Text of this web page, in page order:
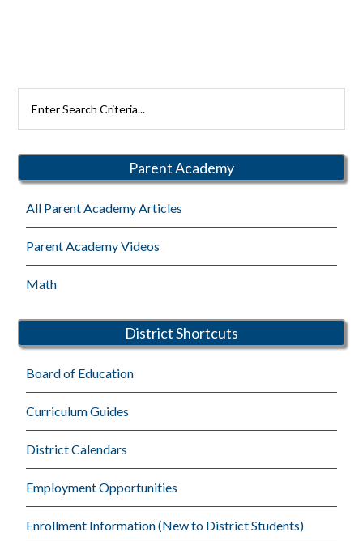
Primary
Sidebar
Rutherford
Parent Academy
All Parent Academy Articles
Parent Academy Videos
Math
District Shortcuts
Board of Education
Curriculum Guides
District Calendars
Employment Opportunities
Enrollment Information (New to District Students)